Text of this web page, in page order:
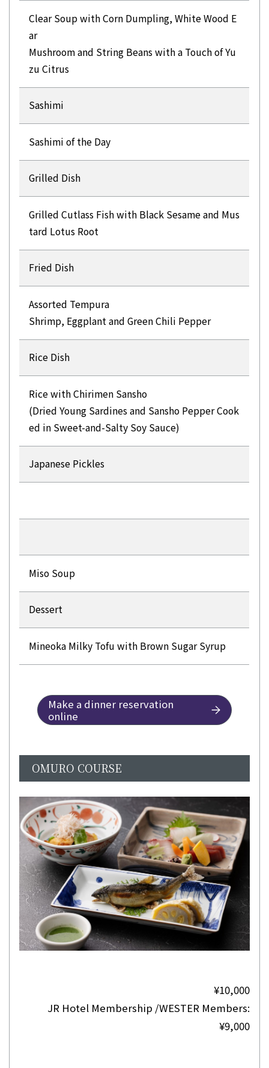
Clear Soup with Corn Dumpling, White Wood E
ar
Mushroom and String Beans with a Touch of Yu
zu Citrus
Sashimi
Sashimi of the Day
Grilled Dish
Grilled Cutlass Fish with Black Sesame and Mus
tard Lotus Root
Fried Dish
Assorted Tempura
Shrimp, Eggplant and Green Chili Pepper
Rice Dish
Rice with Chirimen Sansho
(Dried Young Sardines and Sansho Pepper Cook
ed in Sweet-and-Salty Soy Sauce)
Japanese Pickles
Miso Soup
Dessert
Mineoka Milky Tofu with Brown Sugar Syrup
Make a dinner reservation
online
OMURO COURSE
¥10,000
JR Hotel Membership /WESTER Members:
¥9,000